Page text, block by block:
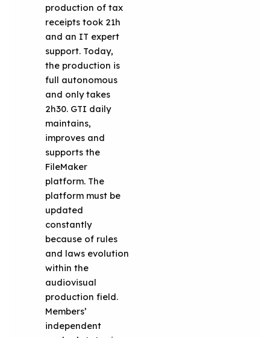
production of tax
receipts took 21h
and an IT expert
support. Today,
the production is
full autonomous
and only takes
2h30. GTI daily
maintains,
improves and
supports the
FileMaker
platform. The
platform must be
updated
constantly
because of rules
and laws evolution
within the
audiovisual
production field.
Members’
independent